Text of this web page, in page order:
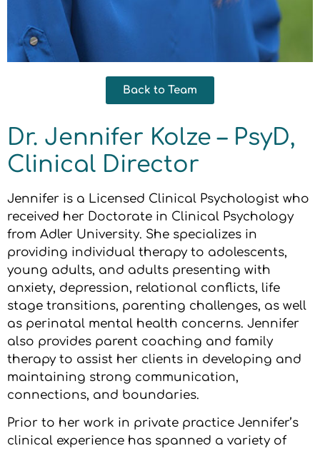
Back to Team
Dr. Jennifer Kolze – PsyD,
Clinical Director
Jennifer is a Licensed Clinical Psychologist who
received her Doctorate in Clinical Psychology
from Adler University. She specializes in
providing individual therapy to adolescents,
young adults, and adults presenting with
anxiety, depression, relational conflicts, life
stage transitions, parenting challenges, as well
as perinatal mental health concerns. Jennifer
also provides parent coaching and family
therapy to assist her clients in developing and
maintaining strong communication,
connections, and boundaries.
Prior to her work in private practice Jennifer’s
clinical experience has spanned a variety of